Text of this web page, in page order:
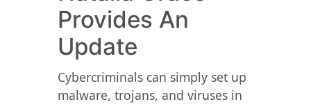
Provides An
Update
Cybercriminals can simply set up
malware, trojans, and viruses in